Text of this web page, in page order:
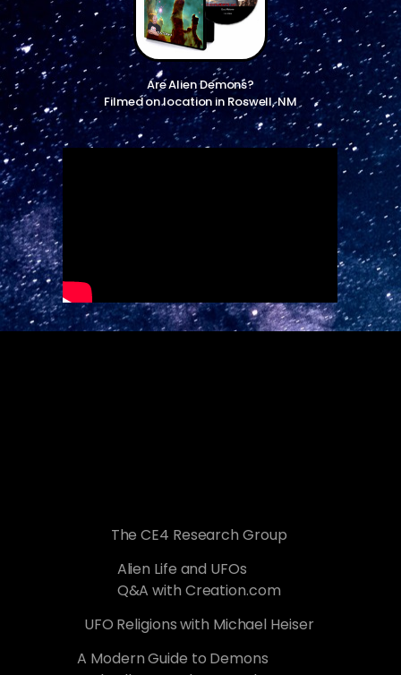
Are Alien Demons?
Filmed on location in Roswell, NM
The CE4 Research Group
Alien Life and UFOs
Q&A with Creation.com
UFO Religions with Michael Heiser
A Modern Guide to Demons